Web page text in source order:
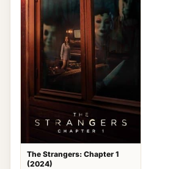
The Strangers: Chapter 1
(2024)